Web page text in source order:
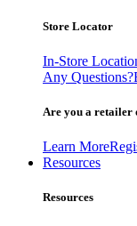
Store Locator
In-Store
Any Questions?
Are you a
Learn More
Resources
Resources